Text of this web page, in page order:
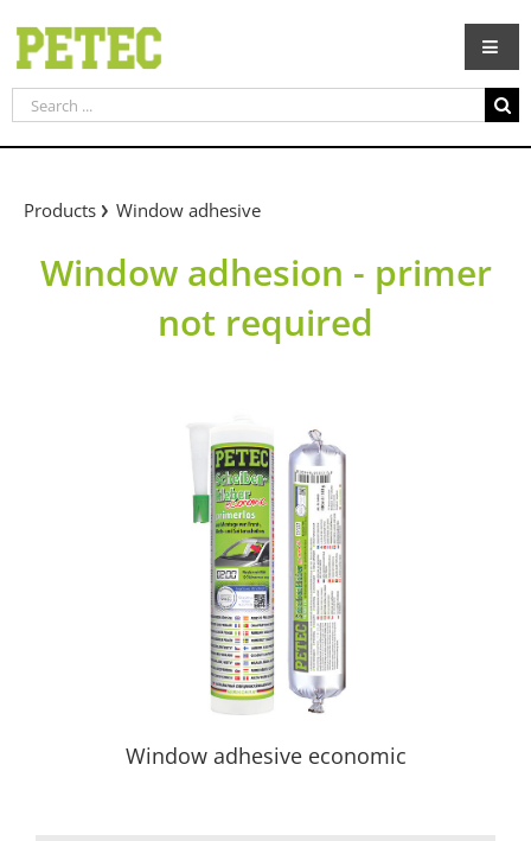
content
Search
for:
Products Window adhesive
Window adhesion - primer
not required
Window adhesive economic